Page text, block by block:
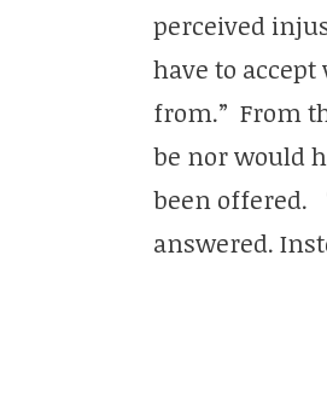
perceived
have to
from.” From
be nor would
been offered.
answered.